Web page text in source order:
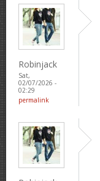
Robinjack
Sat,
02/07/2026 -
02:29
permalink